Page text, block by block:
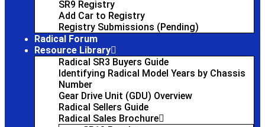
SR9 Registry
Add Car to Registry
Registry Submissions (Pending)
Radical Forum
Resource Library
Radical SR3 Buyers Guide
Identifying Radical Model Years by Chassis
Number
Gear Drive Unit (GDU) Overview
Radical Sellers Guide
Radical Sales Brochure